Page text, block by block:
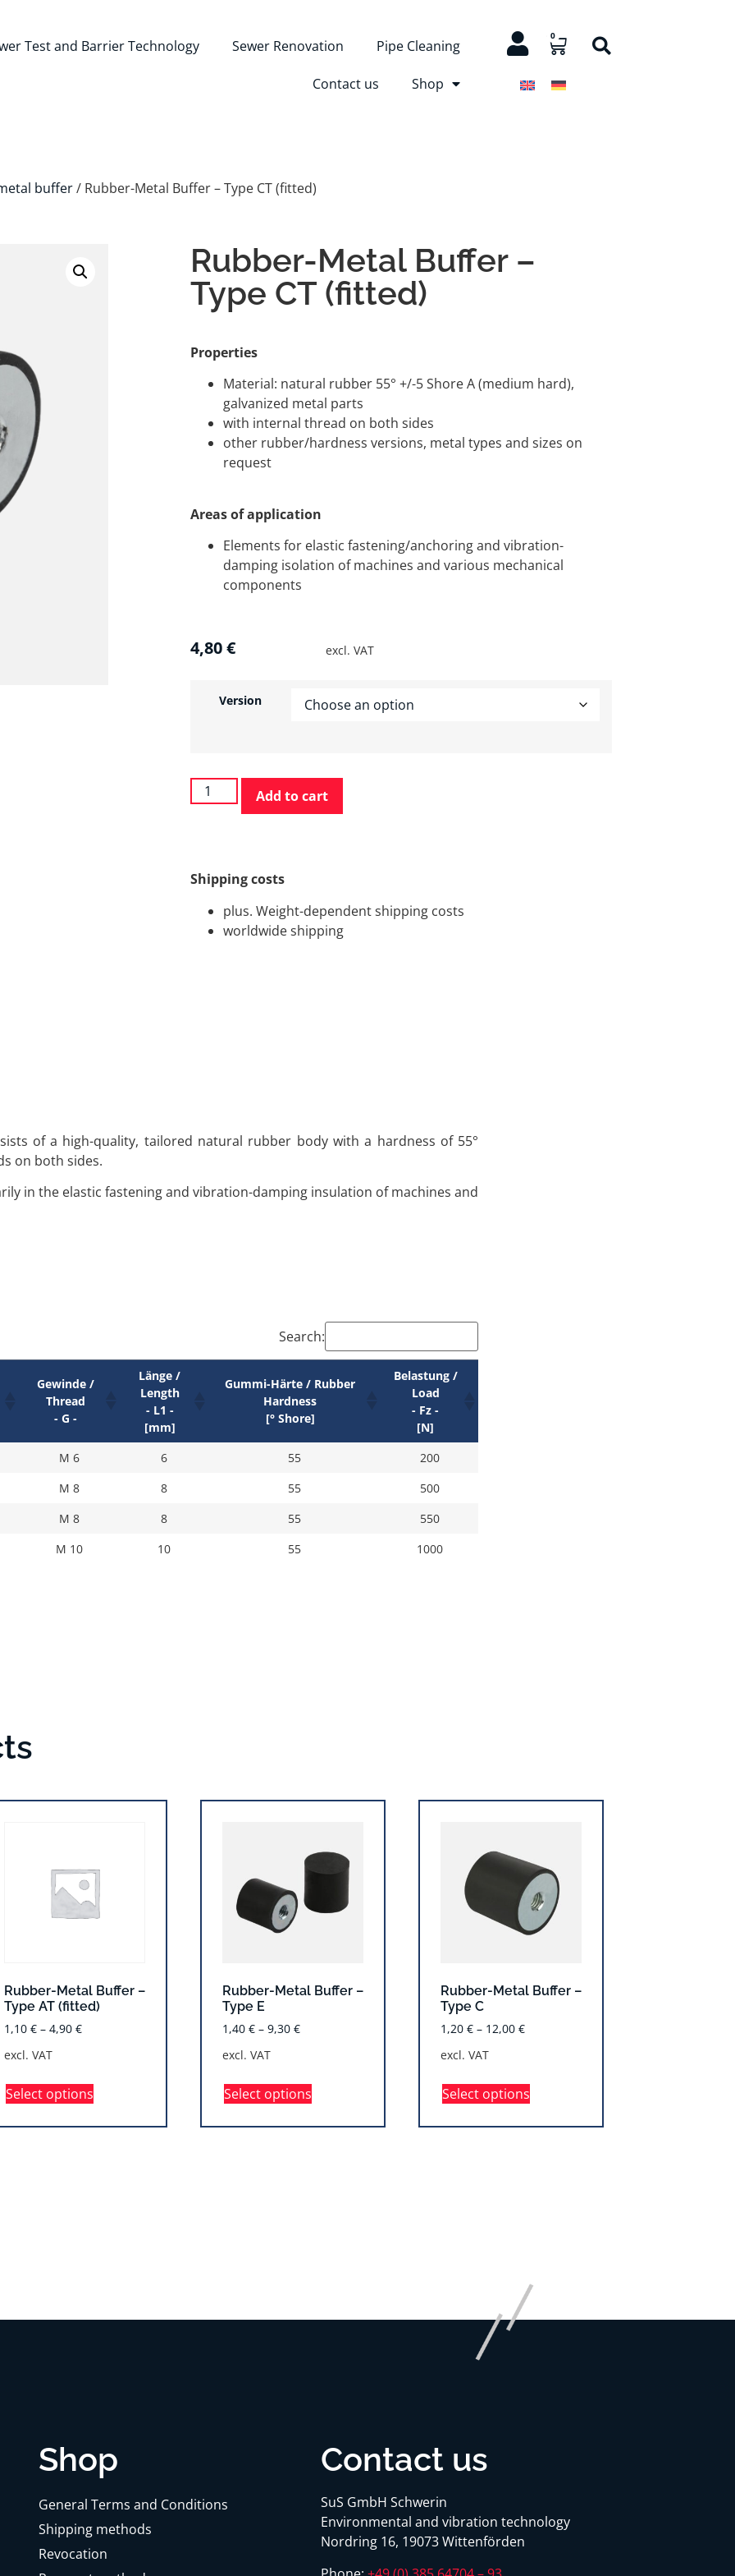
Test and Barrier Technology Sewer Renovation Pipe Cleaning
Contact us Shop
0
buffer/ Rubber-Metal Buffer – Type CT (fitted)
Rubber-Metal Buffer –
Type CT (fitted)
Properties
Material: natural rubber 55° +/-5 Shore A (medium hard),
galvanized metal parts
with internal thread on both sides
other rubber/hardness versions, metal types and sizes on
request
Areas of application
Elements for elastic fastening/anchoring and vibration-
damping isolation of machines and various mechanical
components
4,80€ excl. VAT
Version
Add to cart
Shipping costs
plus. Weight-dependent shipping costs
worldwide shipping
of a high-quality, tailored natural rubber body with a hardness of 55°
on both sides.
in the elastic fastening and vibration-damping insulation of machines and
Search:
Gewinde /
Thread
- G -
Länge /
Length
- L1 -
[mm]
Gummi-Härte / Rubber
Hardness
[° Shore]
Belastung /
Load
- Fz -
[N]
M 6 6 55
200
M 8 8 55
500
M 8 8 55
550
M 10 10 55 1000
Rubber-Metal Buffer –
Type AT (fitted)
1,10 € – 4,90 €
excl. VAT
Select options
Rubber-Metal Buffer –
Type E
1,40 € – 9,30 €
excl. VAT
Select options
Rubber-Metal Buffer –
Type C
1,20 € – 12,00 €
excl. VAT
Select options
Shop
General Terms and Conditions
Shipping methods
Revocation
Contact us
SuS GmbH Schwerin
Environmental and vibration technology
Nordring 16, 19073 Wittenförden